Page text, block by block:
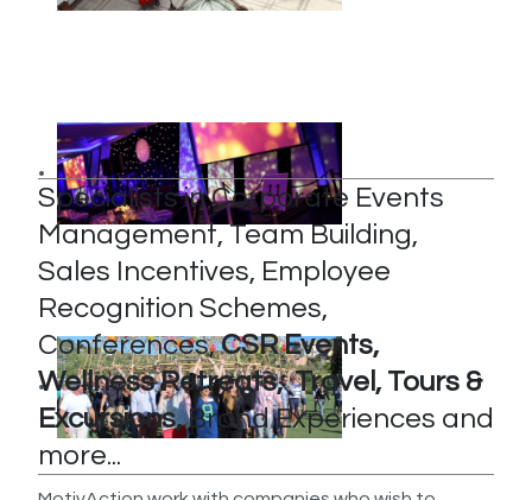
Specialists in Corporate Events
Management, Team Building,
Sales Incentives, Employee
Recognition Schemes,
Conferences,CSR Events,
Wellness Retreats, Travel, Tours &
Excursions,Brand Experiences and
more...